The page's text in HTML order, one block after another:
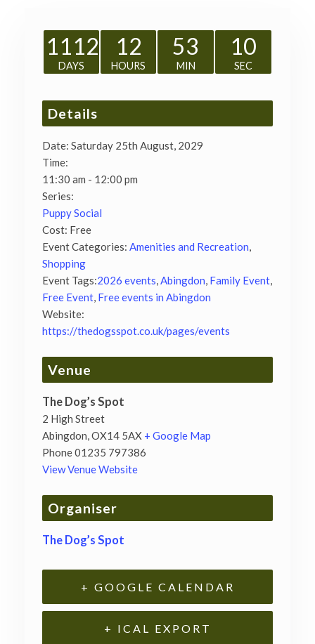
1112
DAYS
12
HOURS
53
MIN
09
SEC
Details
Date: Saturday 25th August, 2029
Time:
11:30 am - 12:00 pm
Series:
Puppy Social
Cost: Free
Event Categories: Amenities and Recreation
Shopping
Event Tags:2026 events Abingdon Family Event
Free Event Free events in Abingdon
Website:
https://thedogsspot.co.uk/pages/events
Venue
The Dog’s Spot
2 High Street
Abingdon OX14 5AX + Google Map
Phone01235 797386
View Venue Website
Organiser
The Dog’s Spot
+ GOOGLE CALENDAR
+ ICAL EXPORT